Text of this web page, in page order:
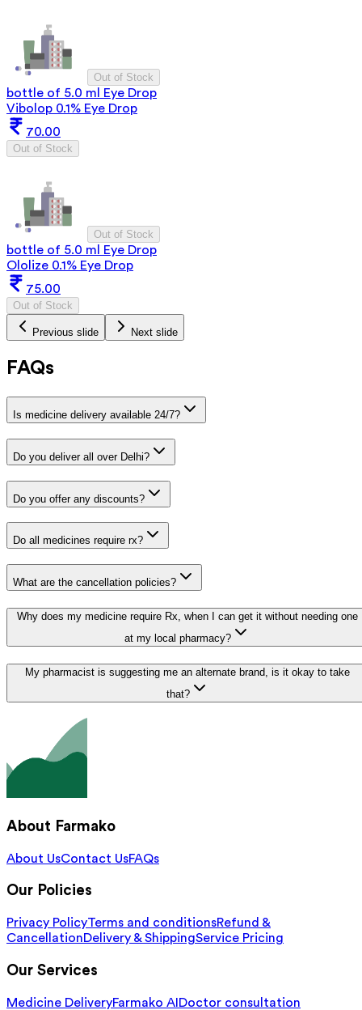
Out of Stock
bottle of 5.0 ml Eye Drop
Vibolop 0.1% Eye Drop
70.00
Out of Stock
Out of Stock
bottle of 5.0 ml Eye Drop
Ololize 0.1% Eye Drop
75.00
Out of Stock
Previous slide Next slide
FAQs
Is medicine delivery available 24/7?
Do you deliver all over Delhi?
Do you offer any discounts?
Do all medicines require rx?
What are the cancellation policies?
Why does my medicine require Rx, when I can get it without needing one
at my local pharmacy?
My pharmacist is suggesting me an alternate brand, is it okay to take
that?
About Farmako
About UsContact UsFAQs
Our Policies
Privacy PolicyTerms and conditionsRefund &
CancellationDelivery & ShippingService Pricing
Our Services
Medicine DeliveryFarmako AIDoctor consultation